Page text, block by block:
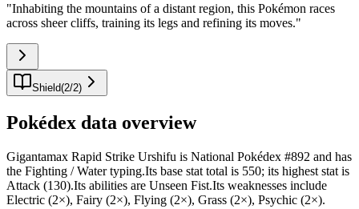
"Inhabiting the mountains of a distant region, this Pokémon races
across sheer cliffs, training its legs and refining its moves."
Shield(2/2)
Pokédex data overview
Gigantamax Rapid Strike Urshifu is National Pokédex #892 and has
the Fighting / Water typing.Its base stat total is 550; its highest stat is
Attack (130).Its abilities are Unseen Fist.Its weaknesses include
Electric (2×), Fairy (2×), Flying (2×), Grass (2×), Psychic (2×).